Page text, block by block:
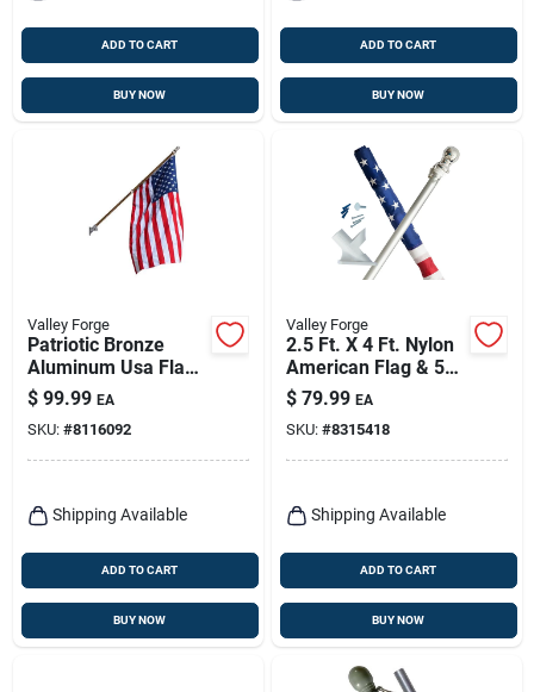
ADD TO CART
BUY NOW
ADD TO CART
BUY NOW
Valley Forge
Patriotic Bronze
Aluminum Usa Flag
Kit – 6‑foot Outdoor
Display
$ 99.99 EA
SKU: #8116092
Shipping Available
ADD TO CART
BUY NOW
Valley Forge
2.5 Ft. X 4 Ft. Nylon
American Flag & 5
Ft. Spinning Pole Kit
$ 79.99 EA
SKU: #8315418
Shipping Available
ADD TO CART
BUY NOW